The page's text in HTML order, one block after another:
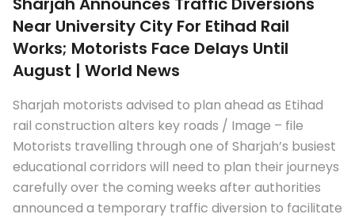
Near University City For Etihad Rail
Works; Motorists Face Delays Until
August | World News
Sharjah motorists advised to plan ahead as Etihad
rail construction alters key roads / Image – file
Motorists travelling through one of Sharjah’s busiest
educational corridors will need to plan their journeys
carefully over the coming weeks after authorities
announced a temporary traffic diversion to facilitate